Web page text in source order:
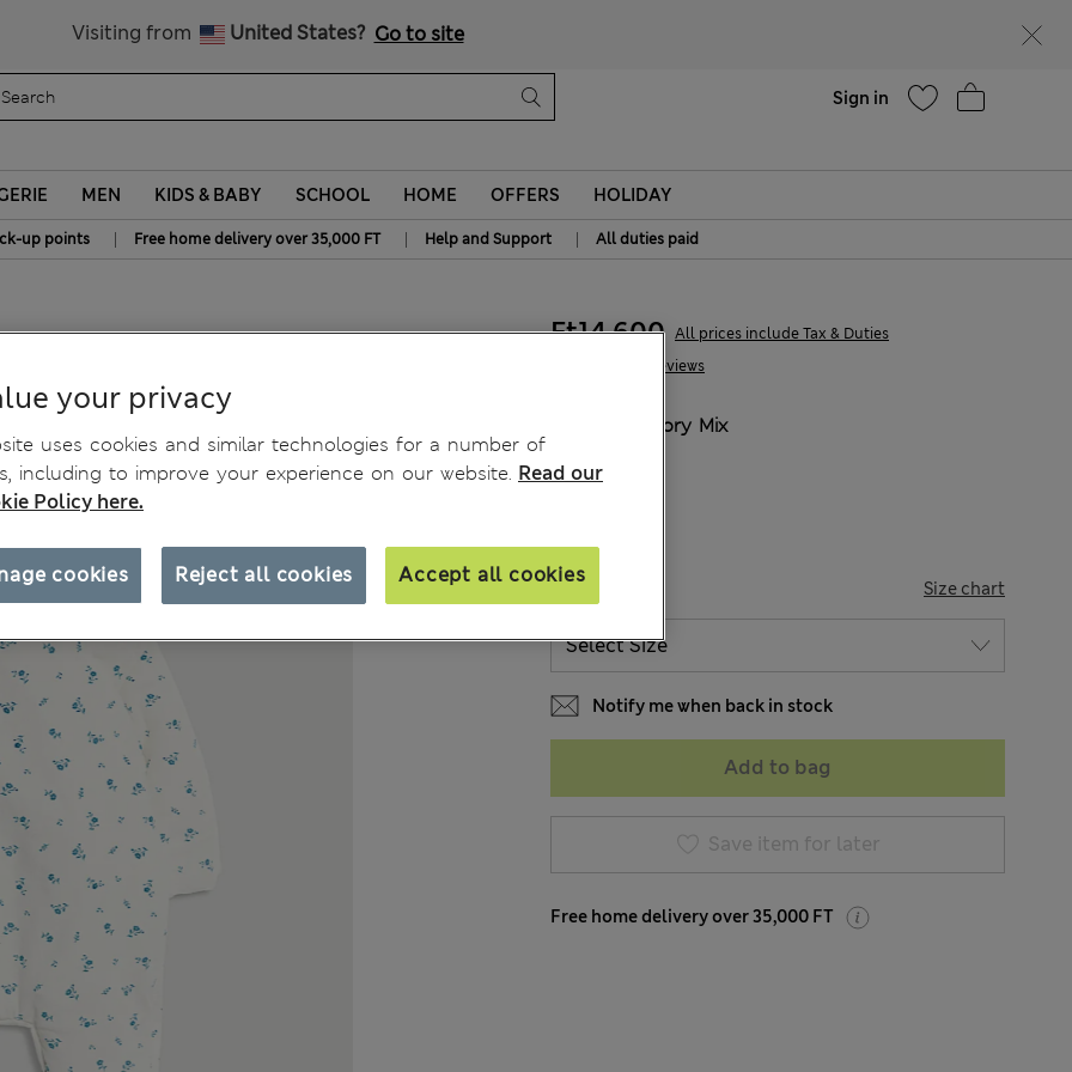
Visiting from United States? Go to site
Sign in
MEN KIDS & BABY SCHOOL HOME OFFERS HOLIDAY
up points | Free home delivery over 35,000 FT | Help and Support | All duties paid
10 Reviews
Ft14,600 All prices include Tax & Duties
Ivory Mix
SIZE Size chart
Notify me when back in stock
Add to bag
Save item for later
Free home delivery over 35,000 FT
your privacy
uses cookies and similar technologies for a number of
including to improve your experience on our website. Read our
Policy here.
Reject all cookies Accept all cookies
cookies